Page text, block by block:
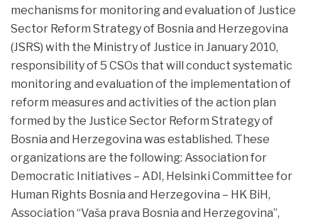
mechanisms for monitoring and evaluation of Justice
Sector Reform Strategy of Bosnia and Herzegovina
(JSRS) with the Ministry of Justice in January 2010,
responsibility of 5 CSOs that will conduct systematic
monitoring and evaluation of the implementation of
reform measures and activities of the action plan
formed by the Justice Sector Reform Strategy of
Bosnia and Herzegovina was established. These
organizations are the following: Association for
Democratic Initiatives – ADI, Helsinki Committee for
Human Rights Bosnia and Herzegovina – HK BiH,
Association “Vaša prava Bosnia and Herzegovina”,